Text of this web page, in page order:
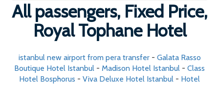
All passengers, Fixed Price,
Royal Tophane Hotel
istanbul new airport from pera transfer- Galata Rasso
Boutique Hotel Istanbul - Madison Hotel Istanbul - Class
Hotel Bosphorus - Viva Deluxe Hotel Istanbul - Hotel